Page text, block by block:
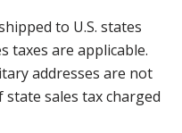
to U.S. states
taxes are applicable.
addresses are not
sales tax charged